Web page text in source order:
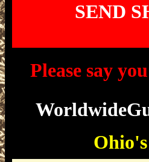
SEND
Please say
Ohio